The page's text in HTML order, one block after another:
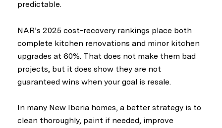
predictable.
NAR’s 2025 cost-recovery rankings place both
complete kitchen renovations and minor kitchen
upgrades at 60%. That does not make them bad
projects, but it does show they are not
guaranteed wins when your goal is resale.
In many New Iberia homes, a better strategy is to
clean thoroughly, paint if needed, improve